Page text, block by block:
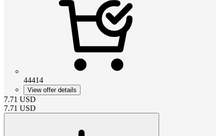
44414
View offer details
7.71 USD
7.71 USD